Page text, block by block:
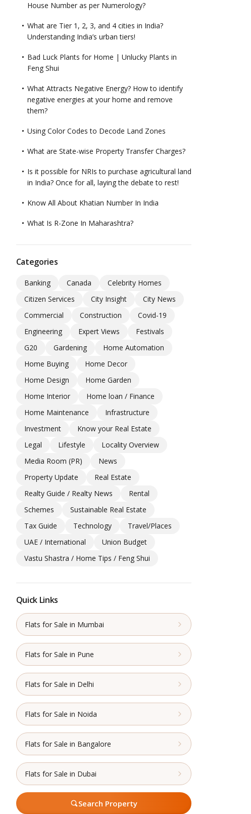
House Number as per Numerology?
What are Tier 1, 2, 3, and 4 cities in India?
Understanding India’s urban tiers!
Bad Luck Plants for Home | Unlucky Plants in
Feng Shui
What Attracts Negative Energy? How to identify
negative energies at your home and remove
them?
Using Color Codes to Decode Land Zones
What are State-wise Property Transfer Charges?
Is it possible for NRIs to purchase agricultural land
in India? Once for all, laying the debate to rest!
Know All About Khatian Number In India
What Is R-Zone In Maharashtra?
Categories
Banking Canada
Celebrity Homes
Citizen Services
City Insight
City News
Commercial
Construction
Covid-19
Engineering
Expert Views
Festivals
G20
Gardening
Home Automation
Home Buying
Home Decor
Home Design
Home Garden
Home Interior
Home loan / Finance
Home Maintenance
Infrastructure
Investment
Know your Real Estate
Legal
Lifestyle
Locality Overview
Media Room (PR)
News
Property Update
Real Estate
Realty Guide / Realty News
Rental
Schemes
Sustainable Real Estate
Tax Guide
Technology
Travel/Places
UAE / International
Union Budget
Vastu Shastra / Home Tips / Feng Shui
Quick Links
Flats for Sale in Mumbai
Flats for Sale in Pune
Flats for Sale in Delhi
Flats for Sale in Noida
Flats for Sale in Bangalore
Flats for Sale in Dubai
Search Property